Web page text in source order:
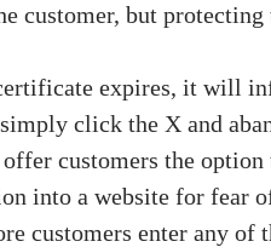
customer, but
expires, it will
click the X and
customers the
into a website for fear
customers enter any of